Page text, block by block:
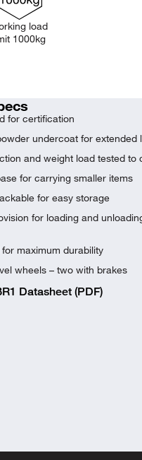
load
1000kg
for certification
undercoat for extended
and weight load tested to
for carrying smaller items
for easy storage
for loading and
maximum durability
wheels – two with brakes
Datasheet (PDF)